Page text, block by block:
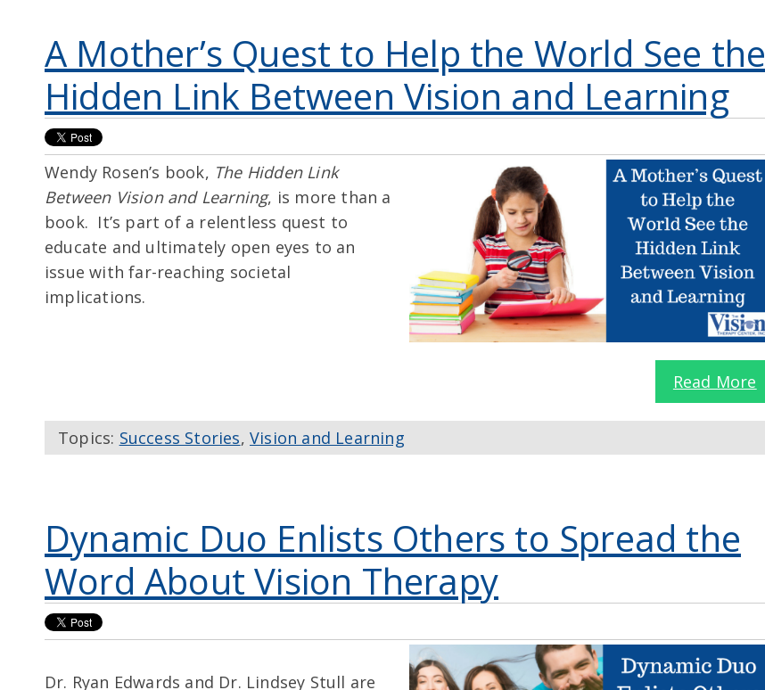
A Mother’s Quest to Help the World See the
Hidden Link Between Vision and Learning
Wendy Rosen’s book, The Hidden Link
Between Vision and Learning, is more than a
book. It’s part of a relentless quest to
educate and ultimately open eyes to an
issue with far-reaching societal
implications.
Read More
Topics: Success Stories,Vision and Learning
Dynamic Duo Enlists Others to Spread the
Word About Vision Therapy
Dr. Ryan Edwards and Dr. Lindsey Stull are